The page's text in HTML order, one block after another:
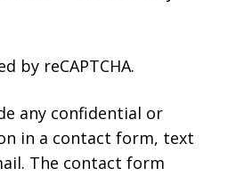
by reCAPTCHA.
any confidential or
in a contact form, text
The contact form